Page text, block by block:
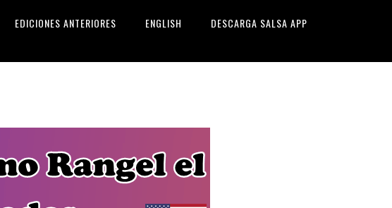
EDICIONES ANTERIORES ENGLISH DESCARGA SALSA APP